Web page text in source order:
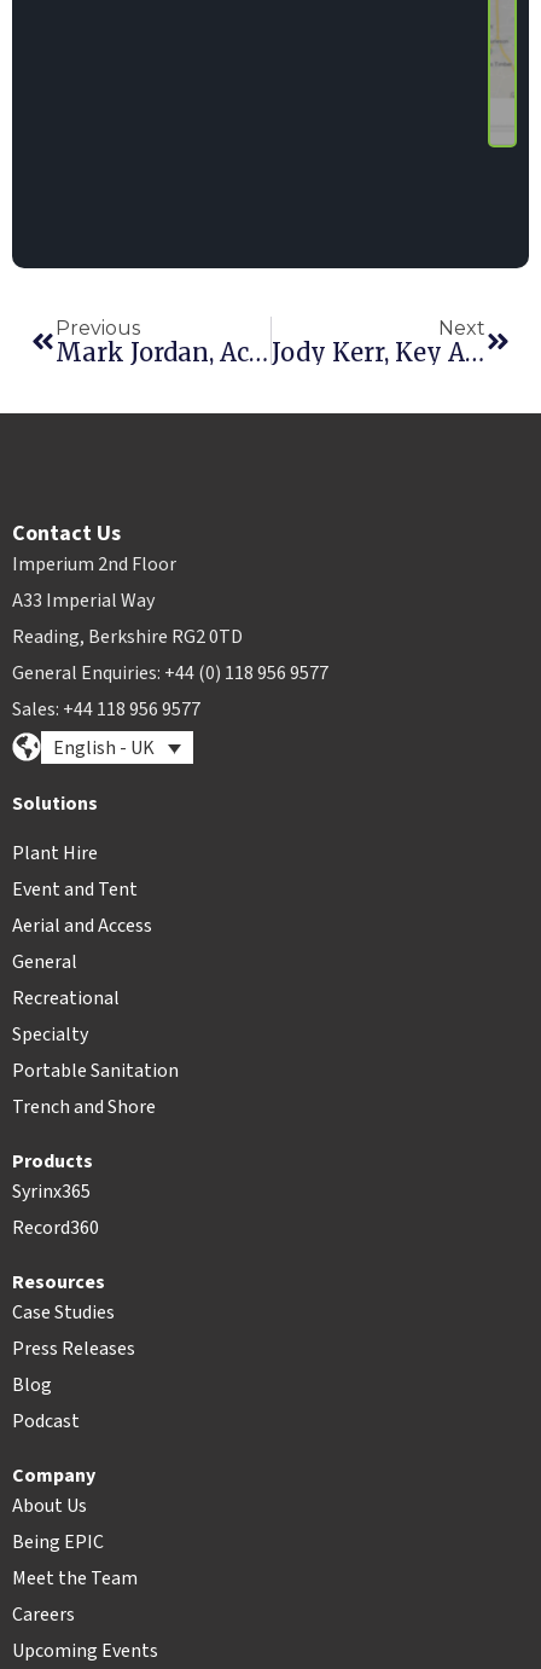
Previous
Mark Jordan, Account Executive
Next
Jody Kerr, Key Account Manager, The Toro Company
Contact Us
Imperium 2nd Floor
A33 Imperial Way
Reading, Berkshire RG2 0TD
General Enquiries: +44 (0) 118 956 9577
Sales: +44 118 956 9577
English - UK
Solutions
Plant Hire
Event and Tent
Aerial and Access
General
Recreational
Specialty
Portable Sanitation
Trench and Shore
Products
Syrinx365
Record360
Resources
Case Studies
Press Releases
Blog
Podcast
Company
About Us
Being EPIC
Meet the Team
Careers
Upcoming Events